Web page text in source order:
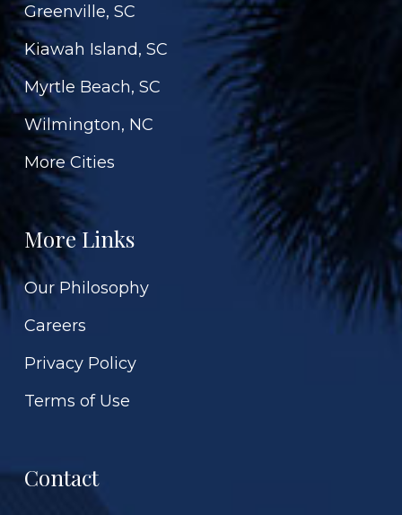
Greenville, SC
Kiawah Island, SC
Myrtle Beach, SC
Wilmington, NC
More Cities
More Links
Our Philosophy
Careers
Privacy Policy
Terms of Use
Contact